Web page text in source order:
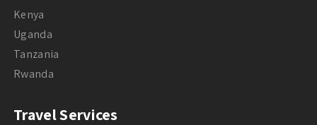
Kenya
Uganda
Tanzania
Rwanda
Travel Services